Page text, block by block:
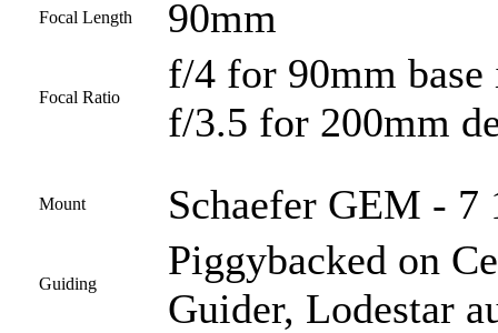
Focal Length 90mm
Focal Ratio
f/4 for 90mm
f/3.5 for 200mm
Mount Schaefer GEM - 7
Guiding
Piggybacked on
Guider, Lodestar